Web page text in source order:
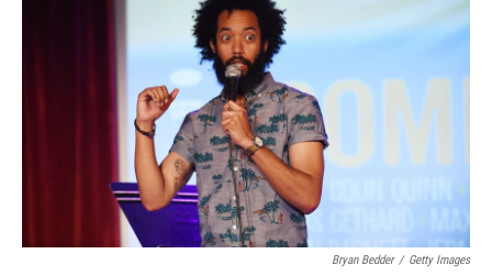
d
Bryan Bedder / Getty Images